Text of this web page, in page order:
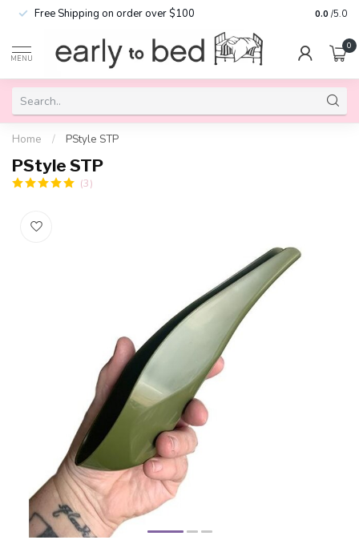
Free Shipping on order over $100 0.0 /5.0
MENU
0
Home / PStyle STP
PStyle STP
(3)